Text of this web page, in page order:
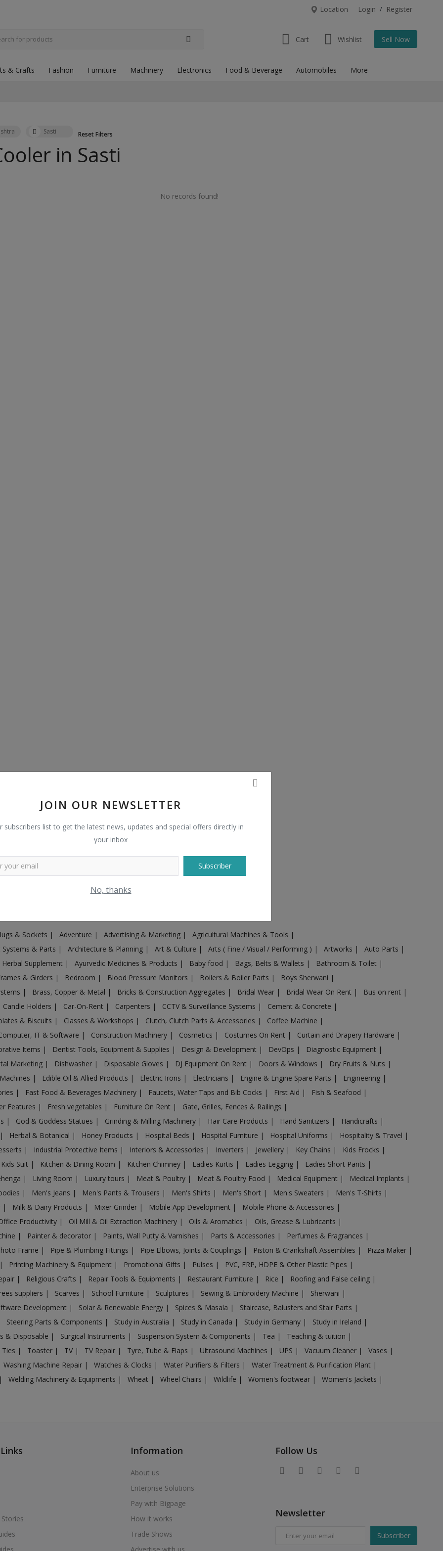
Location Login / Register
Cart Wishlist Sell Now
& Crafts Fashion Furniture Machinery Electronics Food & Beverage Automobiles More
JOIN OUR NEWSLETTER
subscribers list to get the latest news, updates and special offers directly in
your inbox
Subscriber
No, thanks
Sasti Reset Filters
in Sasti
No records found!
& Sockets | Adventure | Advertising & Marketing | Agricultural Machines & Tools |
Systems & Parts | Architecture & Planning | Art & Culture | Arts ( Fine / Visual / Performing ) | Artworks | Auto Parts |
Supplement | Ayurvedic Medicines & Products | Baby food | Bags, Belts & Wallets | Bathroom & Toilet |
& Girders | Bedroom | Blood Pressure Monitors | Boilers & Boiler Parts | Boys Sherwani |
| Brass, Copper & Metal | Bricks & Construction Aggregates | Bridal Wear | Bridal Wear On Rent | Bus on rent |
Candle Holders | Car-On-Rent | Carpenters | CCTV & Surveillance Systems | Cement & Concrete |
& Biscuits | Classes & Workshops | Clutch, Clutch Parts & Accessories | Coffee Machine |
IT & Software | Construction Machinery | Cosmetics | Costumes On Rent | Curtain and Drapery Hardware |
Items | Dentist Tools, Equipment & Supplies | Design & Development | DevOps | Diagnostic Equipment |
Marketing | Dishwasher | Disposable Gloves | DJ Equipment On Rent | Doors & Windows | Dry Fruits & Nuts |
| Edible Oil & Allied Products | Electric Irons | Electricians | Engine & Engine Spare Parts | Engineering |
| Fast Food & Beverages Machinery | Faucets, Water Taps and Bib Cocks | First Aid | Fish & Seafood |
Features | Fresh vegetables | Furniture On Rent | Gate, Grilles, Fences & Railings |
| God & Goddess Statues | Grinding & Milling Machinery | Hair Care Products | Hand Sanitizers | Handicrafts |
| Herbal & Botanical | Honey Products | Hospital Beds | Hospital Furniture | Hospital Uniforms | Hospitality & Travel |
| Industrial Protective Items | Interiors & Accessories | Inverters | Jewellery | Key Chains | Kids Frocks |
Kids Suit | Kitchen & Dining Room | Kitchen Chimney | Ladies Kurtis | Ladies Legging | Ladies Short Pants |
| Living Room | Luxury tours | Meat & Poultry | Meat & Poultry Food | Medical Equipment | Medical Implants |
| Men's Jeans | Men's Pants & Trousers | Men's Shirts | Men's Short | Men's Sweaters | Men's T-Shirts |
| Milk & Dairy Products | Mixer Grinder | Mobile App Development | Mobile Phone & Accessories |
Productivity | Oil Mill & Oil Extraction Machinery | Oils & Aromatics | Oils, Grease & Lubricants |
| Painter & decorator | Paints, Wall Putty & Varnishes | Parts & Accessories | Perfumes & Fragrances |
Frame | Pipe & Plumbing Fittings | Pipe Elbows, Joints & Couplings | Piston & Crankshaft Assemblies | Pizza Maker |
| Printing Machinery & Equipment | Promotional Gifts | Pulses | PVC, FRP, HDPE & Other Plastic Pipes |
| Religious Crafts | Repair Tools & Equipments | Restaurant Furniture | Rice | Roofing and False ceiling |
suppliers | Scarves | School Furniture | Sculptures | Sewing & Embroidery Machine | Sherwani |
Development | Solar & Renewable Energy | Spices & Masala | Staircase, Balusters and Stair Parts |
Steering Parts & Components | Study in Australia | Study in Canada | Study in Germany | Study in Ireland |
& Disposable | Surgical Instruments | Suspension System & Components | Tea | Teaching & tuition |
| Toaster | TV | TV Repair | Tyre, Tube & Flaps | Ultrasound Machines | UPS | Vacuum Cleaner | Vases |
Washing Machine Repair | Watches & Clocks | Water Purifiers & Filters | Water Treatment & Purification Plant |
| Welding Machinery & Equipments | Wheat | Wheel Chairs | Wildlife | Women's footwear | Women's Jackets |
Stories
Information
About us
Enterprise Solutions
Pay with Bigpage
How it works
Trade Shows
Follow Us
Newsletter
Subscriber